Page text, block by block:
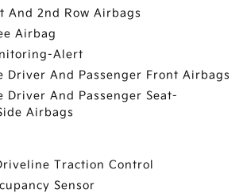
And 2nd Row Airbags
Airbag
Alert
Driver And Passenger Front Airbags
Driver And Passenger Seat-
Airbags
Traction Control
Sensor